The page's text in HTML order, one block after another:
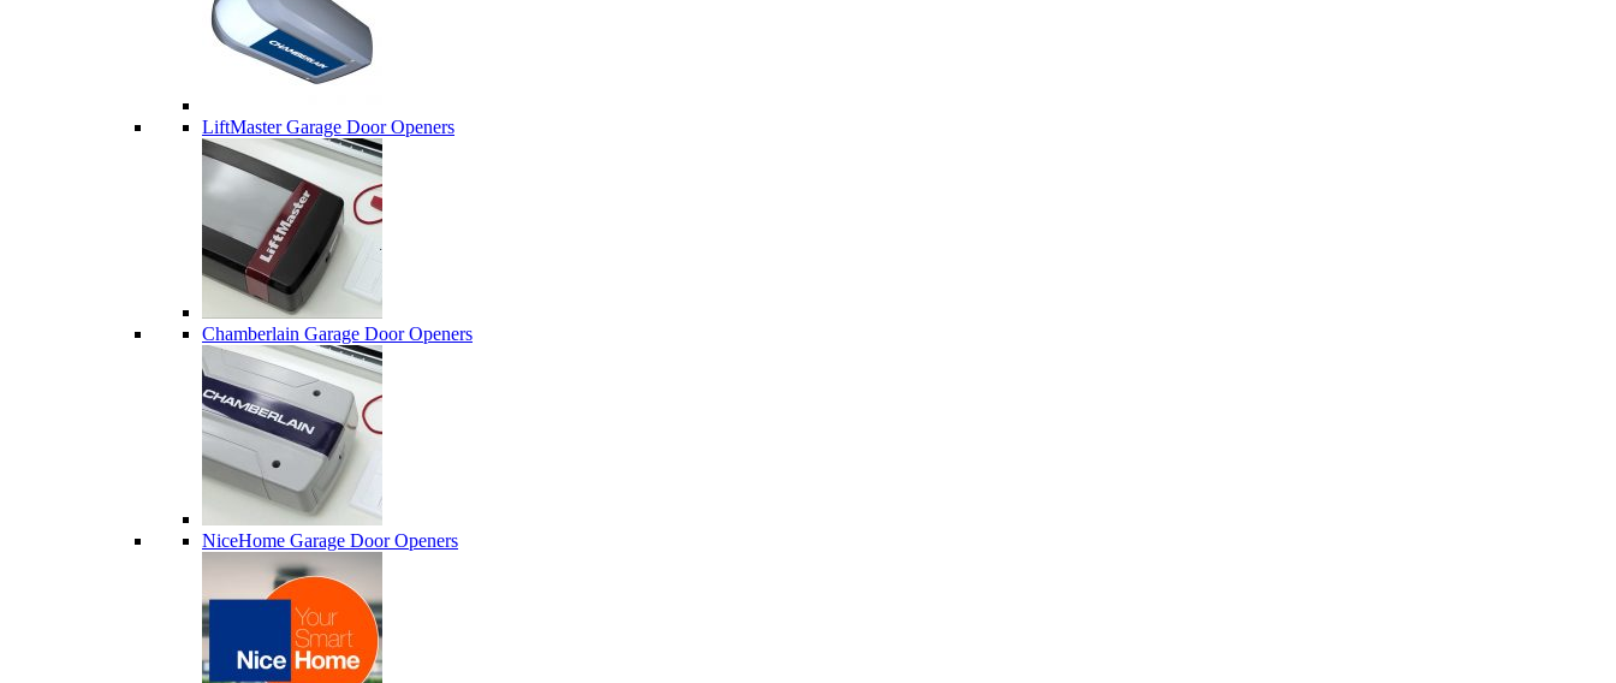
LiftMaster Garage Door Openers
Chamberlain Garage Door Openers
NiceHome Garage Door Openers